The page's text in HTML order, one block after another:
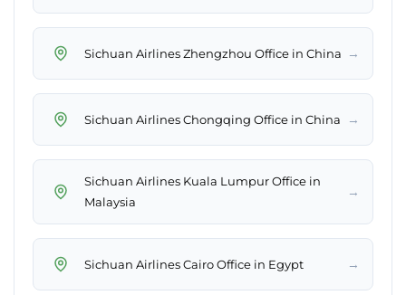
Sichuan Airlines Zhengzhou Office in China →
Sichuan Airlines Chongqing Office in China →
Sichuan Airlines Kuala Lumpur Office in
Malaysia
→
Sichuan Airlines Cairo Office in Egypt →